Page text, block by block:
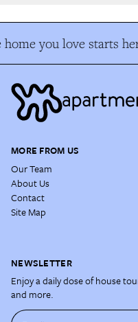
you love starts
MORE FROM US
Our Team
About Us
Contact
Site Map
NEWSLETTER
Enjoy a daily dose of house
and more.